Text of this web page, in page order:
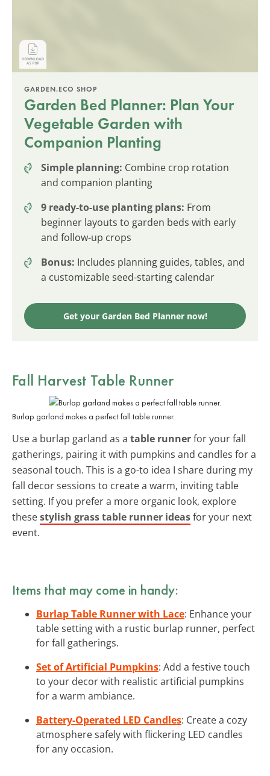
GARDEN.ECO SHOP
Garden Bed Planner: Plan Your
Vegetable Garden with
Companion Planting
Simple planning: Combine crop rotation
and companion planting
9 ready-to-use planting plans: From
beginner layouts to garden beds with early
and follow-up crops
Bonus: Includes planning guides, tables, and
a customizable seed-starting calendar
Get your Garden Bed Planner now!
Fall Harvest Table Runner
Burlap garland makes a perfect fall table runner.
Use a burlap garland as a table runnerfor your fall
gatherings, pairing it with pumpkins and candles for a
seasonal touch. This is a go-to idea I share during my
fall decor sessions to create a warm, inviting table
setting. If you prefer a more organic look, explore
thesestylish grass table runner ideasfor your next
event.
Items that may come in handy:
Burlap Table Runner with Lace: Enhance your
table setting with a rustic burlap runner, perfect
for fall gatherings.
Set of Artificial Pumpkins: Add a festive touch
to your decor with realistic artificial pumpkins
for a warm ambiance.
Battery-Operated LED Candles: Create a cozy
atmosphere safely with flickering LED candles
for any occasion.